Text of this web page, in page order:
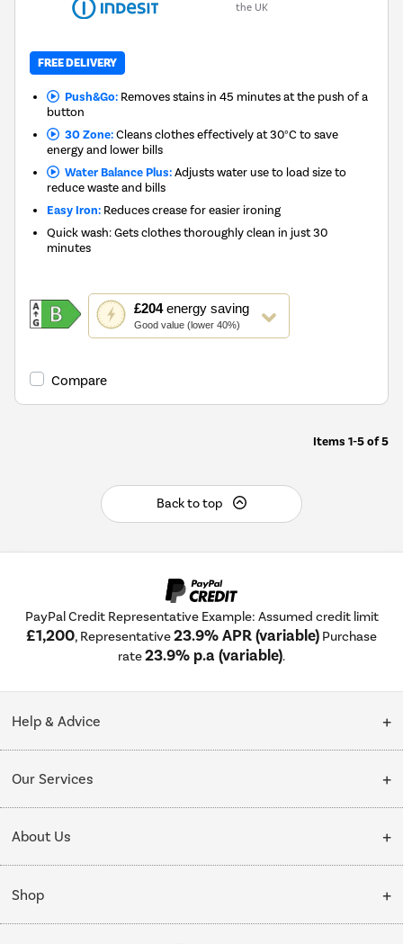
the UK
FREE DELIVERY
Push&Go:Removes stains in 45 minutes at the push of a
button
30 Zone:Cleans clothes effectively at 30°C to save
energy and lower bills
Water Balance Plus:Adjusts water use to load size to
reduce waste and bills
Easy Iron: Reduces crease for easier ironing
Quick wash: Gets clothes thoroughly clean in just 30
minutes
£204energy saving
Good value (lower 40%)
This
action
will
Youreko's
Savings
Compare
Items 1-5of5
Back to top
PayPal Credit Representative Example: Assumed credit limit
£1,200, Representative23.9% APR (variable) Purchase
rate23.9% p.a (variable).
Help & Advice
Collection Points
My Account
Our Services
Delivery
Installation & Recycling
Public Sector
About Us
About Us
Affiliates programme
Shop